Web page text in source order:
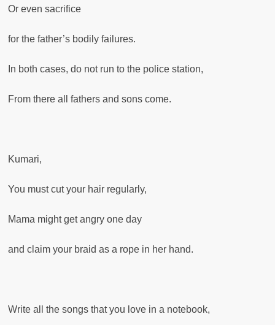
Or even sacrifice
for the father’s bodily failures.
In both cases, do not run to the police station,
From there all fathers and sons come.
Kumari,
You must cut your hair regularly,
Mama might get angry one day
and claim your braid as a rope in her hand.
Write all the songs that you love in a notebook,